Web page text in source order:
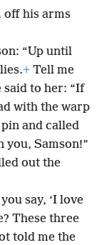
off his arms
“Up until
+ Tell me
said to her: “If
with the warp
and called
you, Samson!”
out the
say, ‘I love
These three
told me the